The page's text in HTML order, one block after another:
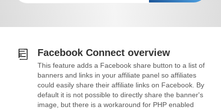
Facebook Connect overview
This feature adds a Facebook share button to a list of
banners and links in your affiliate panel so affiliates
could easily share their affiliate links on Facebook. By
default it is not possible to directly share the banner's
image, but there is a workaround for PHP enabled